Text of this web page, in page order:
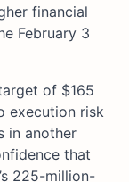
financial
February 3
of $165
execution risk
in another
that
225-million-